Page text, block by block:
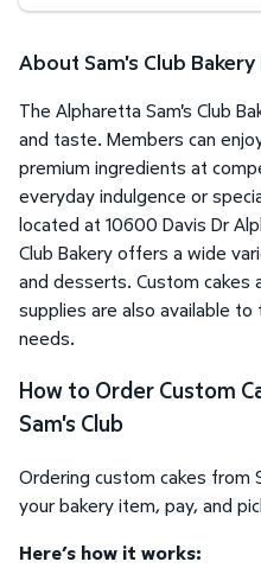
About Sam's Club
The Alpharetta Sam's Club
and taste. Members can
premium ingredients at
everyday indulgence or
located at 10600 Davis Dr
Club Bakery offers a wide
and desserts. Custom cakes
supplies are also available
needs.
How to Order Custom
Sam's Club
Ordering custom cakes from
your bakery item, pay, and
Here’s how it works: